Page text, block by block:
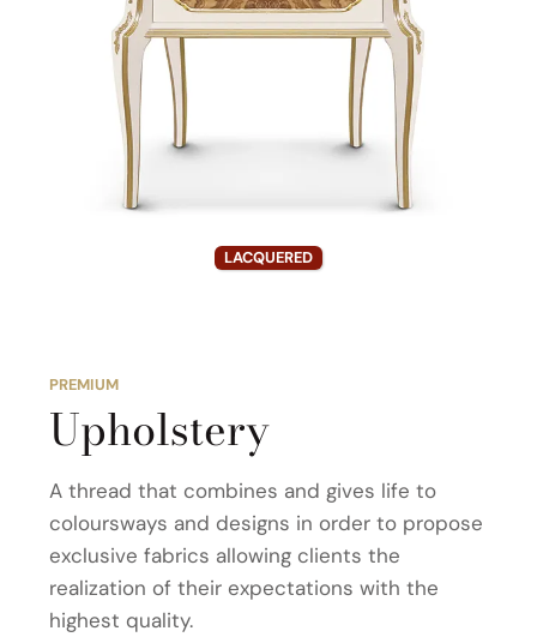
LACQUERED
PREMIUM
Upholstery
A thread that combines and gives life to
coloursways and designs in order to propose
exclusive fabrics allowing clients the
realization of their expectations with the
highest quality.